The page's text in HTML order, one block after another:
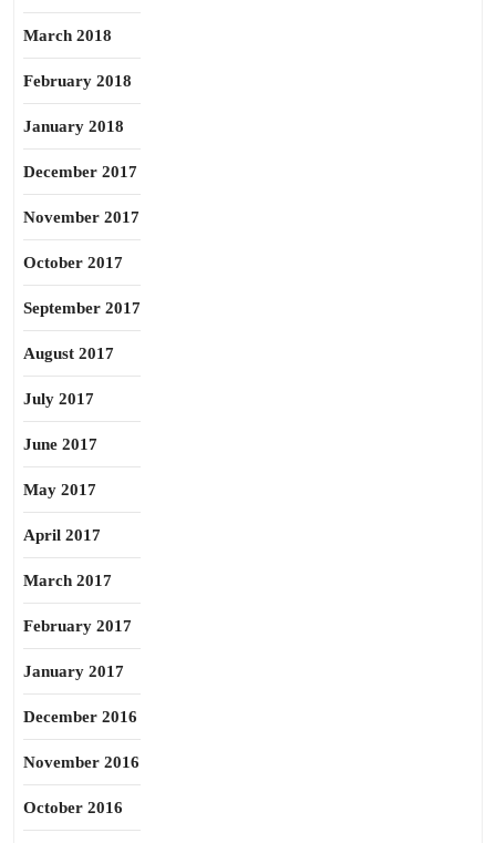
March 2018
February 2018
January 2018
December 2017
November 2017
October 2017
September 2017
August 2017
July 2017
June 2017
May 2017
April 2017
March 2017
February 2017
January 2017
December 2016
November 2016
October 2016